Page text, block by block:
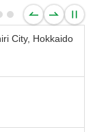
City, Hokkaido